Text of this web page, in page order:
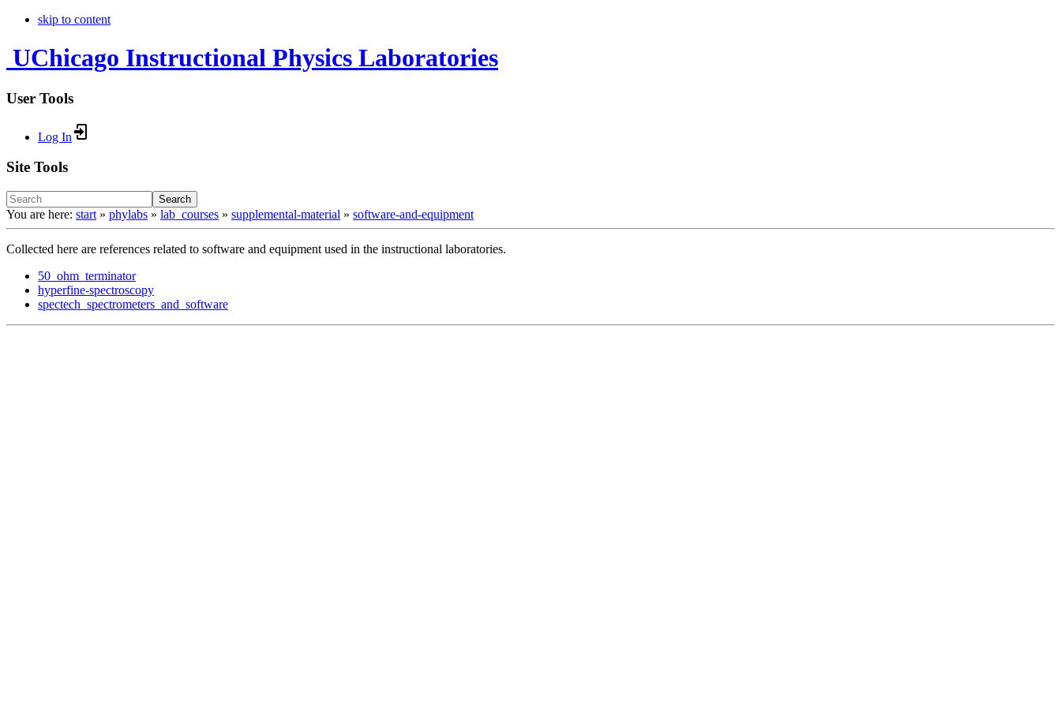
skip to content
UChicago Instructional Physics Laboratories
User Tools
Log In
Site Tools
Search
You are here: start » phylabs » lab_courses » supplemental-material » software-and-equipment
Collected here are references related to software and equipment used in the instructional laboratories.
50_ohm_terminator
hyperfine-spectroscopy
spectech_spectrometers_and_software